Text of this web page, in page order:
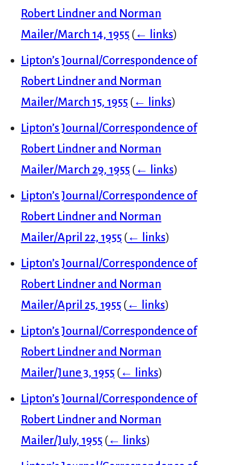
Robert Lindner and Norman
Mailer/March 14, 1955 (← links)
Lipton’s Journal/Correspondence of
Robert Lindner and Norman
Mailer/March 15, 1955 (← links)
Lipton’s Journal/Correspondence of
Robert Lindner and Norman
Mailer/March 29, 1955 (← links)
Lipton’s Journal/Correspondence of
Robert Lindner and Norman
Mailer/April 22, 1955 (← links)
Lipton’s Journal/Correspondence of
Robert Lindner and Norman
Mailer/April 25, 1955 (← links)
Lipton’s Journal/Correspondence of
Robert Lindner and Norman
Mailer/June 3, 1955 (← links)
Lipton’s Journal/Correspondence of
Robert Lindner and Norman
Mailer/July, 1955 (← links)